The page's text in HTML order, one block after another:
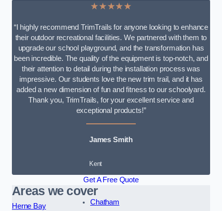
★★★★★
“I highly recommend TrimTrails for anyone looking to enhance
their outdoor recreational facilities. We partnered with them to
upgrade our school playground, and the transformation has
been incredible. The quality of the equipment is top-notch, and
their attention to detail during the installation process was
impressive. Our students love the new trim trail, and it has
added a new dimension of fun and fitness to our schoolyard.
Thank you, TrimTrails, for your excellent service and
exceptional products!”
James Smith
Kent
Get A Free Quote
Areas we cover
Herne Bay
Chatham